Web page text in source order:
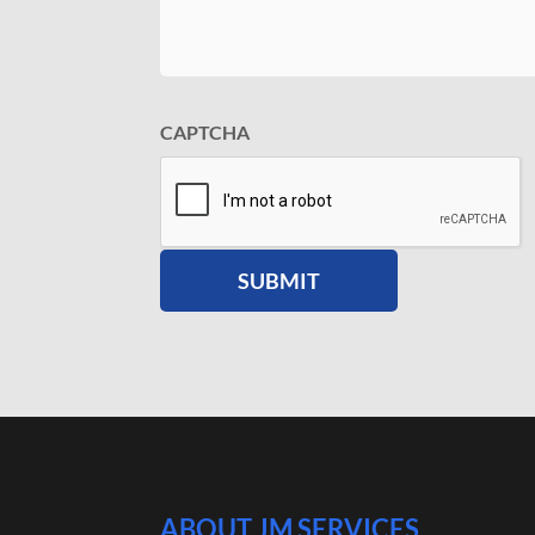
CAPTCHA
ABOUT JM SERVICES